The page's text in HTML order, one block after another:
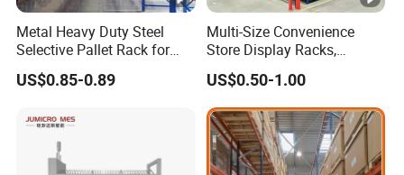
Metal Heavy Duty Steel
Selective Pallet Rack for
Industrial Warehouse
Storage Solutions
US$0.85-0.89
Multi-Size Convenience
Store Display Racks,
Supermarket Metal
Shelvingwarehouse Rack
US$0.50-1.00